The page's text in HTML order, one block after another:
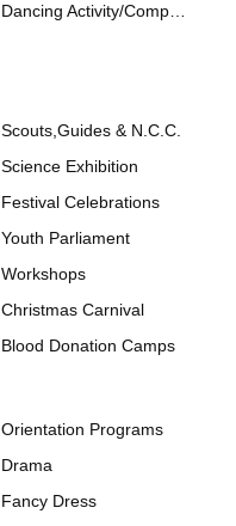
Dancing Activity/Competition
Scouts,Guides & N.C.C.
Science Exhibition
Festival Celebrations
Youth Parliament
Workshops
Christmas Carnival
Blood Donation Camps
Orientation Programs
Drama
Fancy Dress